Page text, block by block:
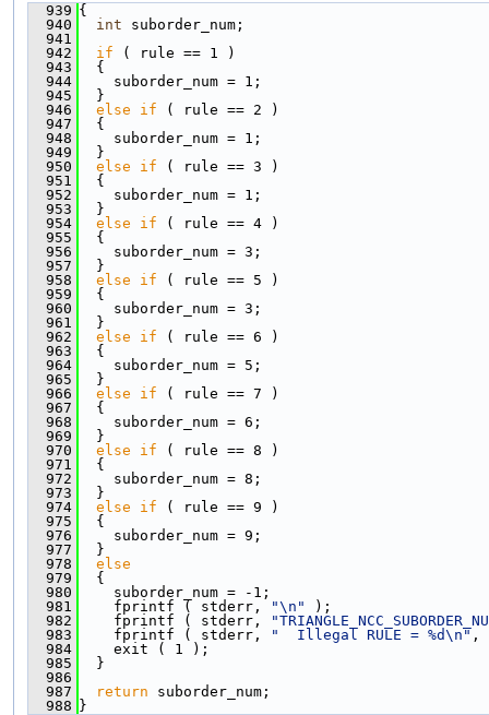
  939
{
  940
int suborder_num;
  941
  942
if ( rule == 1 )
  943
  {
  944
    suborder_num = 1;
  945
  }
  946
else if ( rule == 2 )
  947
  {
  948
    suborder_num = 1;
  949
  }
  950
else if ( rule == 3 )
  951
  {
  952
    suborder_num = 1;
  953
  }
  954
else if ( rule == 4 )
  955
  {
  956
    suborder_num = 3;
  957
  }
  958
else if ( rule == 5 )
  959
  {
  960
    suborder_num = 3;
  961
  }
  962
else if ( rule == 6 )
  963
  {
  964
    suborder_num = 5;
  965
  }
  966
else if ( rule == 7 )
  967
  {
  968
    suborder_num = 6;
  969
  }
  970
else if ( rule == 8 )
  971
  {
  972
    suborder_num = 8;
  973
  }
  974
else if ( rule == 9 )
  975
  {
  976
    suborder_num = 9;
  977
  }
  978
else
  979
  {
  980
    suborder_num = -1;
  981
    fprintf ( stderr,
"\n"
);
  982
    fprintf ( stderr,
  983
    fprintf ( stderr,
"  Illegal RULE = %d\n" ,
  984
    exit ( 1 );
  985
  }
  986
  987
return suborder_num;
  988
}